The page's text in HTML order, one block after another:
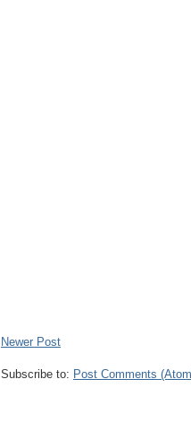
Newer Post
Subscribe to: Post Comments